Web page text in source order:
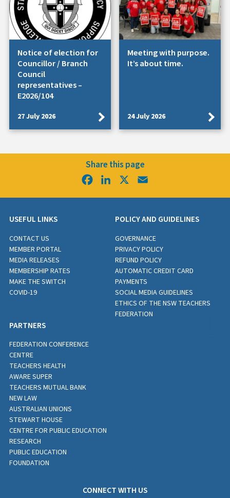
Notice of election for
Councillor / Branch
Council
representatives –
E2026/104
27 July 2026
Meeting with purpose.
It’s about time.
24 July 2026
Share this page
FacebookLinkedIn
USEFUL LINKS
CONTACT US
MEMBER PORTAL
MEDIA RELEASES
MEMBERSHIP RATES
MAKE THE SWITCH
COVID-19
POLICY AND GUIDELINES
GOVERNANCE
PRIVACY POLICY
REFUND POLICY
AUTOMATIC CREDIT CARD
PAYMENTS
SOCIAL MEDIA GUIDELINES
ETHICS OF THE NSW TEACHERS
FEDERATION
PARTNERS
FEDERATION CONFERENCE
CENTRE
TEACHERS HEALTH
AWARE SUPER
TEACHERS MUTUAL BANK
NEW LAW
AUSTRALIAN UNIONS
STEWART HOUSE
CENTRE FOR PUBLIC EDUCATION
RESEARCH
PUBLIC EDUCATION
FOUNDATION
CONNECT WITH US